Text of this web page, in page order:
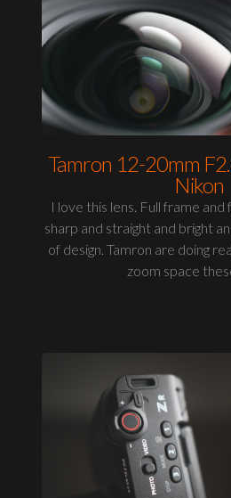
Tamron 12-20mm
Nikon
I love this lens. Full frame and
sharp and straight and bright
of design. Tamron are doing
zoom space